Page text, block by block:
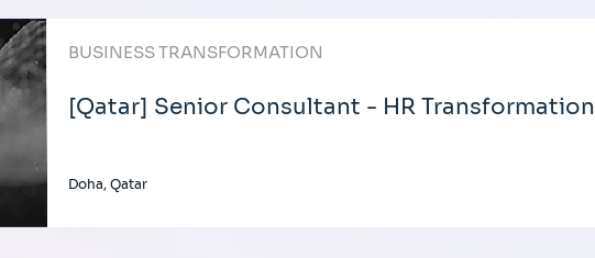
BUSINESS TRANSFORMATION
[Qatar] Senior Consultant - HR Transformation
Doha, Qatar